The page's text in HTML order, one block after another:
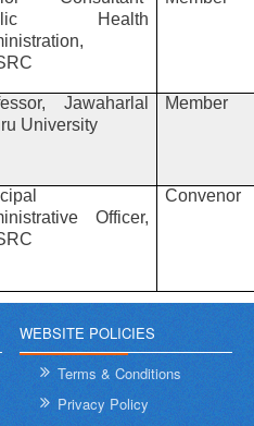
Health
Jawaharlal
University
Member
Officer,
Convenor
WEBSITE POLICIES
Terms & Conditions
Privacy Policy